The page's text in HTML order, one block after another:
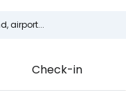
Check-in